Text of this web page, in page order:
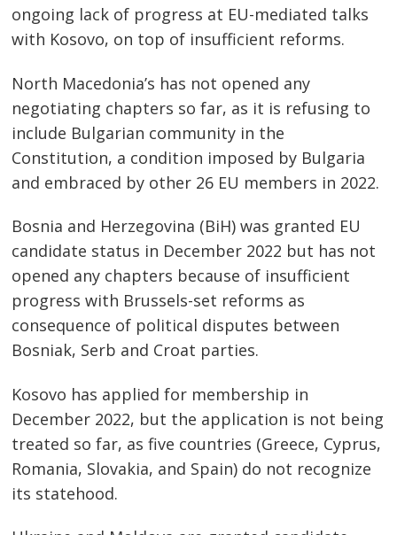
ongoing lack of progress at EU-mediated talks
with Kosovo, on top of insufficient reforms.
North Macedonia’s has not opened any
negotiating chapters so far, as it is refusing to
include Bulgarian community in the
Constitution, a condition imposed by Bulgaria
and embraced by other 26 EU members in 2022.
Bosnia and Herzegovina (BiH) was granted EU
candidate status in December 2022 but has not
opened any chapters because of insufficient
progress with Brussels-set reforms as
consequence of political disputes between
Bosniak, Serb and Croat parties.
Kosovo has applied for membership in
December 2022, but the application is not being
treated so far, as five countries (Greece, Cyprus,
Romania, Slovakia, and Spain) do not recognize
its statehood.